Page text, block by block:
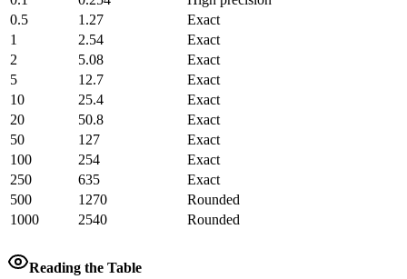
0.5
1.27
Exact
1
2.54
Exact
2
5.08
Exact
5
12.7
Exact
10
25.4
Exact
20
50.8
Exact
50
127
Exact
100
254
Exact
250
635
Exact
500
1270
Rounded
1000
2540 Rounded
Reading the Table